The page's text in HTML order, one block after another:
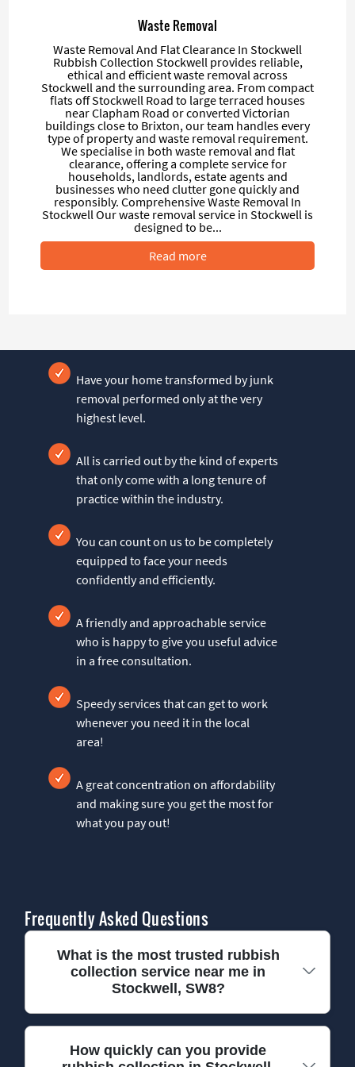
Waste Removal
Waste Removal And Flat Clearance In Stockwell
Rubbish Collection Stockwell provides reliable,
ethical and efficient waste removal across
Stockwell and the surrounding area. From compact
flats off Stockwell Road to large terraced houses
near Clapham Road or converted Victorian
buildings close to Brixton, our team handles every
type of property and waste removal requirement.
We specialise in both waste removal and flat
clearance, offering a complete service for
households, landlords, estate agents and
businesses who need clutter gone quickly and
responsibly. Comprehensive Waste Removal In
Stockwell Our waste removal service in Stockwell is
designed to be...
Read more
Have your home transformed by junk
removal performed only at the very
highest level.
All is carried out by the kind of experts
that only come with a long tenure of
practice within the industry.
You can count on us to be completely
equipped to face your needs
confidently and efficiently.
A friendly and approachable service
who is happy to give you useful advice
in a free consultation.
Speedy services that can get to work
whenever you need it in the local
area!
A great concentration on affordability
and making sure you get the most for
what you pay out!
Frequently Asked Questions
What is the most trusted rubbish
collection service near me in
Stockwell, SW8?
We have been providing reliable rubbish
How quickly can you provide